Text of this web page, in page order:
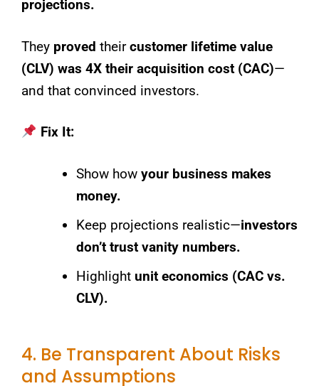
projections.
They proved theircustomer lifetime value
(CLV) was 4X their acquisition cost (CAC)—
and that convinced investors.
Fix It:
Show how your business makes
money.
Keep projections realistic—investors
don’t trust vanity numbers.
Highlight unit economics (CAC vs.
CLV).
4. Be Transparent About Risks
and Assumptions